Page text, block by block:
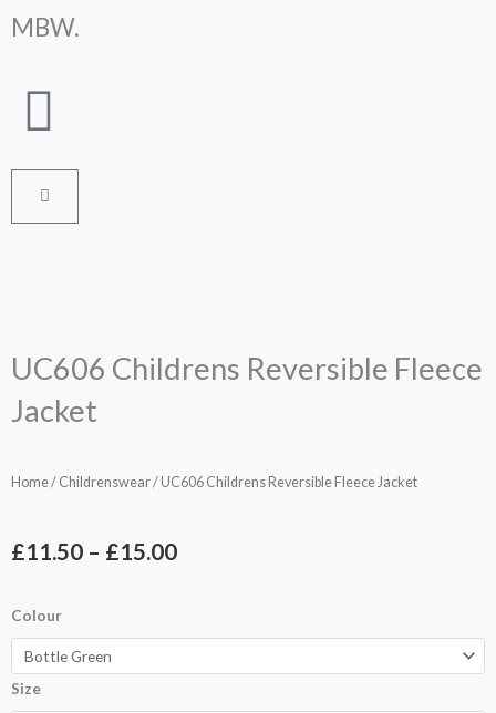
toMBW.
Cart
UC606 Childrens Reversible Fleece
Jacket
Home/ Childrenswear/ UC606 Childrens Reversible Fleece Jacket
£11.50 – £15.00Price
£11.50
through
Colour
Size
UC606
Childrens
Reversible
Fleece